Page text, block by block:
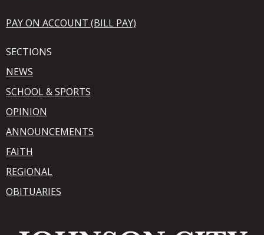
PAY ON ACCOUNT (BILL PAY)
SECTIONS
NEWS
SCHOOL & SPORTS
OPINION
ANNOUNCEMENTS
FAITH
REGIONAL
OBITUARIES